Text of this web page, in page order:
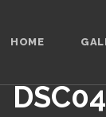
HOME